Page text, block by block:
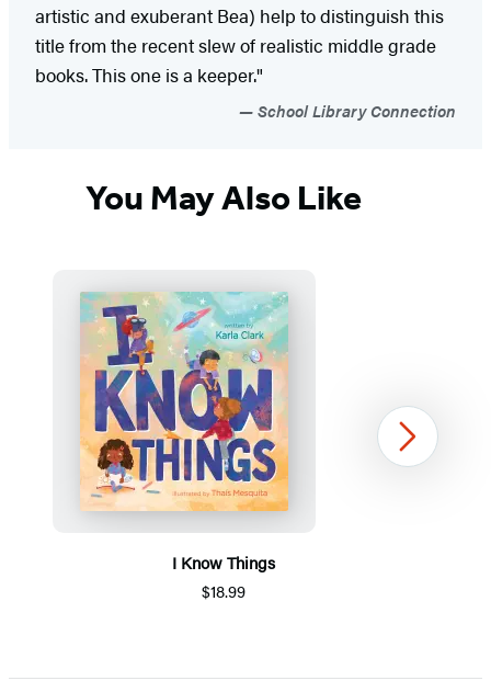
artistic and exuberant Bea) help to distinguish this
title from the recent slew of realistic middle grade
books. This one is a keeper."
School Library Connection
You May Also Like
I Know Things
$18.99
1
Next